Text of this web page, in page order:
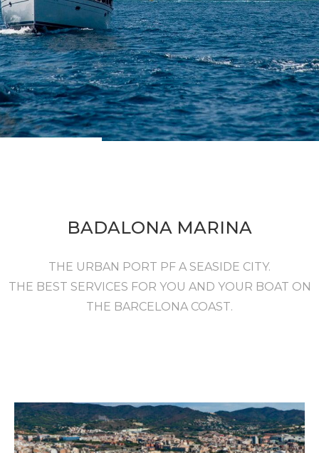
BADALONA MARINA
THE URBAN PORT PF A SEASIDE CITY.
THE BEST SERVICES FOR YOU AND YOUR BOAT ON
THE BARCELONA COAST.